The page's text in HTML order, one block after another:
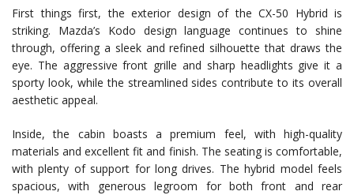
First things first, the exterior design of the CX-50 Hybrid is
striking. Mazda’s Kodo design language continues to shine
through, offering a sleek and refined silhouette that draws the
eye. The aggressive front grille and sharp headlights give it a
sporty look, while the streamlined sides contribute to its overall
aesthetic appeal.
Inside, the cabin boasts a premium feel, with high-quality
materials and excellent fit and finish. The seating is comfortable,
with plenty of support for long drives. The hybrid model feels
spacious, with generous legroom for both front and rear